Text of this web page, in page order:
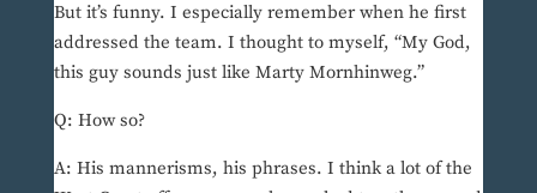
But it’s funny. I especially remember when he first
addressed the team. I thought to myself, “My God,
this guy sounds just like Marty Mornhinweg.”
Q: How so?
A: His mannerisms, his phrases. I think a lot of the